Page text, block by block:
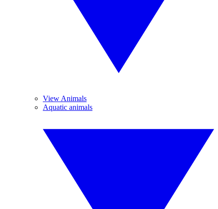
View Animals
Aquatic animals